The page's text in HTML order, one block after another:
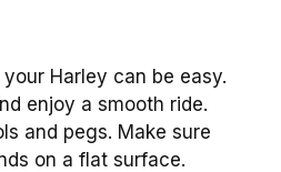
Harley can be easy.
enjoy a smooth ride.
and pegs. Make sure
on a flat surface.